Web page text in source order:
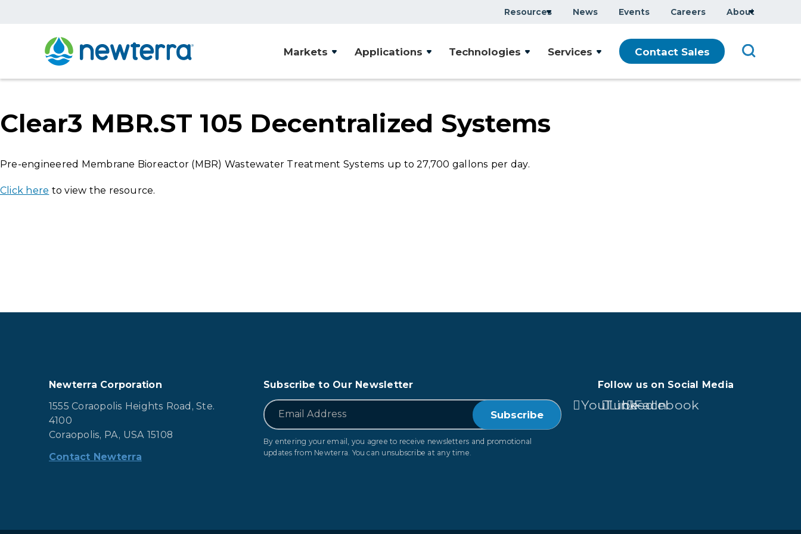
Resources
Presentations & Webinars
Articles
News Events Careers About
Company Overview
Executive Team
Sustainability
Markets Applications Technologies Services Contact Sales
Clear3 MBR.ST 105 Decentralized Systems
Pre-engineered Membrane Bioreactor (MBR) Wastewater Treatment Systems up to 27,700 gallons per day.
Click here to view the resource.
Newterra Corporation
1555 Coraopolis Heights Road, Ste.
4100
Coraopolis, PA, USA 15108
Contact Newterra
Subscribe to Our Newsletter
Email
By entering your email, you agree to receive newsletters and promotional
updates from Newterra. You can unsubscribe at any time.
Follow us on Social Media
YouTubeLinkedIn
Facebook